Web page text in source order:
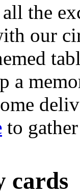
the
our
a
to
cards